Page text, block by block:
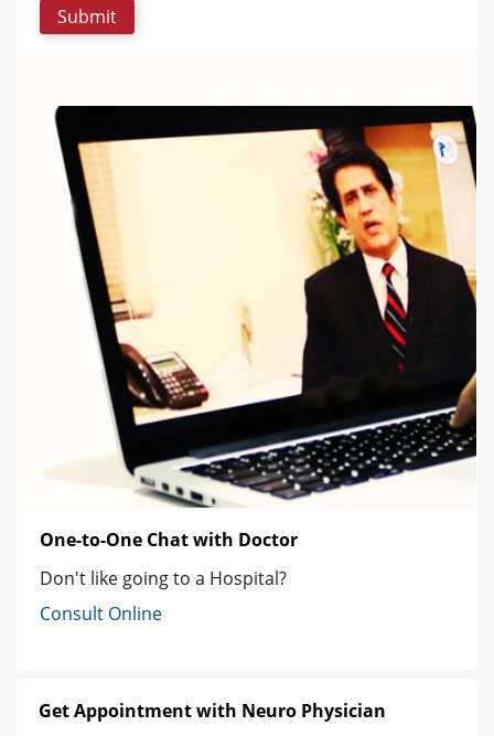
One-to-One Chat with Doctor
Don't like going to a Hospital?
Consult Online
Get Appointment with Neuro Physician